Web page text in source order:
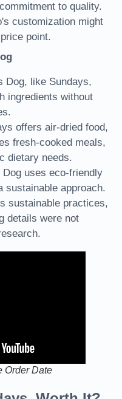
to quality.
customization might
point.
Dog, like Sundays,
ingredients without
offers air-dried food,
fresh-cooked meals,
dietary needs.
uses eco-friendly
sustainable approach.
sustainable practices,
details were not
Order Date